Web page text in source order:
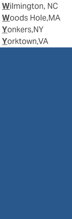
Wilmington, NC
Woods Hole,MA
Yonkers,NY
Yorktown,VA